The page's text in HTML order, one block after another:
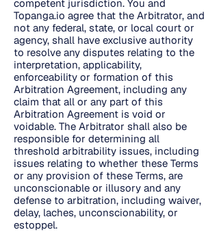
competent jurisdiction. You and
Topanga.io agree that the Arbitrator, and
not any federal, state, or local court or
agency, shall have exclusive authority
to resolve any disputes relating to the
interpretation, applicability,
enforceability or formation of this
Arbitration Agreement, including any
claim that all or any part of this
Arbitration Agreement is void or
voidable. The Arbitrator shall also be
responsible for determining all
threshold arbitrability issues, including
issues relating to whether these Terms
or any provision of these Terms, are
unconscionable or illusory and any
defense to arbitration, including waiver,
delay, laches, unconscionability, or
estoppel.